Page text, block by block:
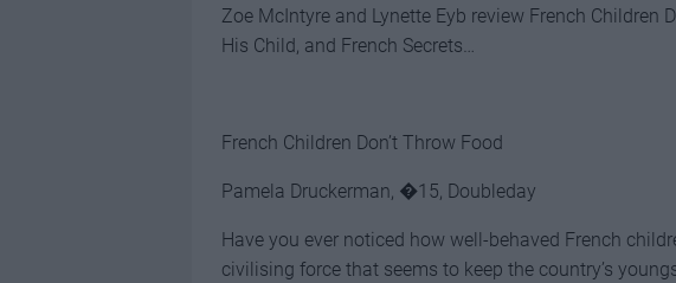
Zoe McIntyre and Lynette Eyb review French Children
His Child, and French Secrets…
French Children Don’t Throw Food
Pamela Druckerman, �15, Doubleday
Have you ever noticed how well-behaved French
civilising force that seems to keep the country’s